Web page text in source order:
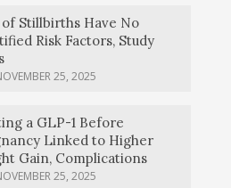
of Stillbirths Have No
Risk Factors, Study
25, 2025
a GLP-1 Before
Linked to Higher
Gain, Complications
25, 2025